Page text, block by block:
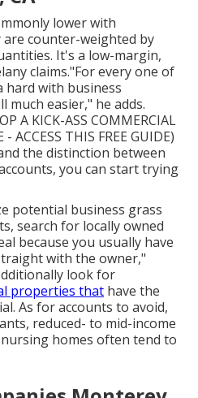
lower with
counter-weighted by
It's a low-margin,
claims."For every one of
with business
much easier," he adds.
A KICK-ASS COMMERCIAL
ACCESS THIS FREE GUIDE)
the distinction between
you can start trying
potential business grass
search for locally owned
because you usually have
with the owner,"
look for
properties that have the
As for accounts to avoid,
reduced- to mid-income
homes often tend to